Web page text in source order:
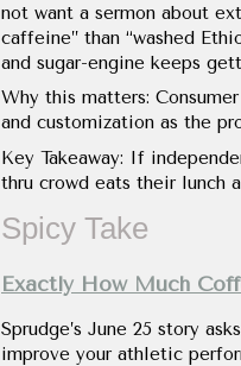
not want a sermon about
caffeine” than “washed
and sugar-engine keeps
Why this matters:
and customization as the
Key Takeaway: If
thru crowd eats their lunch
Spicy Take
Exactly How Much
Sprudge’s June 25 story
improve your athletic